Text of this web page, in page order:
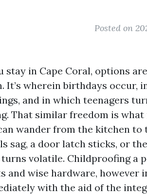
Posted on
stay in Cape Coral, options
It’s wherein birthdays occur,
and in which teenagers
That similar freedom is
wander from the kitchen
sag, a door latch sticks, or
volatile. Childproofing a
and wise hardware, however
with the aid of the